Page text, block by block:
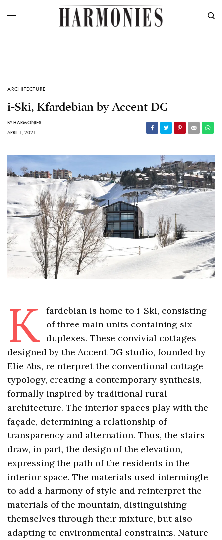
ARCHITECTURE
i-Ski, Kfardebian by Accent DG
BYHARMONIES
APRIL 1, 2021
K fardebian is home to i-Ski, consisting
of three main units containing six
duplexes. These convivial cottages
designed by the Accent DG studio, founded by
Elie Abs, reinterpret the conventional cottage
typology, creating a contemporary synthesis,
formally inspired by traditional rural
architecture. The interior spaces play with the
façade, determining a relationship of
transparency and alternation. Thus, the stairs
draw, in part, the design of the elevation,
expressing the path of the residents in the
interior space. The materials used intermingle
to add a harmony of style and reinterpret the
materials of the mountain, distinguishing
themselves through their mixture, but also
adapting to environmental constraints. Nature